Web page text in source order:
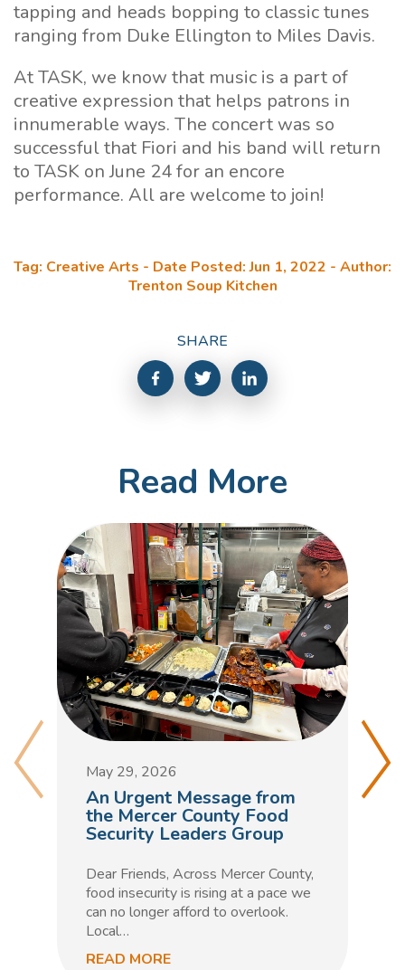
tapping and heads bopping to classic tunes
ranging from Duke Ellington to Miles Davis.
At TASK, we know that music is a part of
creative expression that helps patrons in
innumerable ways. The concert was so
successful that Fiori and his band will return
to TASK on June 24 for an encore
performance. All are welcome to join!
Tag: Creative Arts - Date Posted: Jun 1, 2022 - Author:
Trenton Soup Kitchen
SHARE
Read More
May 29, 2026
An Urgent Message from
the Mercer County Food
Security Leaders Group
Dear Friends, Across Mercer County,
food insecurity is rising at a pace we
can no longer afford to overlook.
Local…
READ MORE